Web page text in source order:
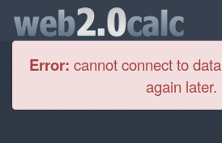
Error: cannot connect to
again later.